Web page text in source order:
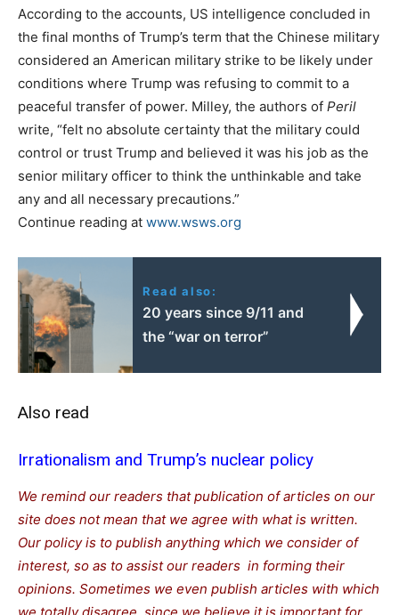
According to the accounts, US intelligence concluded in
the final months of Trump’s term that the Chinese military
considered an American military strike to be likely under
conditions where Trump was refusing to commit to a
peaceful transfer of power. Milley, the authors of Peril
write, “felt no absolute certainty that the military could
control or trust Trump and believed it was his job as the
senior military officer to think the unthinkable and take
any and all necessary precautions.”
Continue reading at www.wsws.org
Read also:
20 years since 9/11 and
the “war on terror”
Also read
Irrationalism and Trump’s nuclear policy
We remind our readers that publication of articles on our
site does not mean that we agree with what is written.
Our policy is to publish anything which we consider of
interest, so as to assist our readers in forming their
opinions. Sometimes we even publish articles with which
we totally disagree, since we believe it is important for